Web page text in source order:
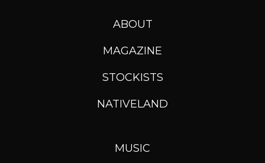
ABOUT
MAGAZINE
STOCKISTS
NATIVELAND
MUSIC